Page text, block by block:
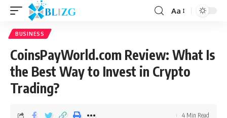
Aa
BUSINESS
CoinsPayWorld.com Review: What Is
the Best Way to Invest in Crypto
Trading?
4 Min Read